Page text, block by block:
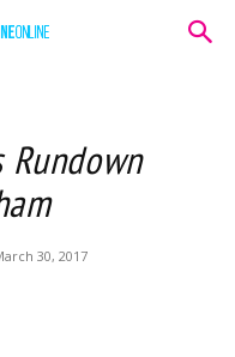
Rundown
30, 2017